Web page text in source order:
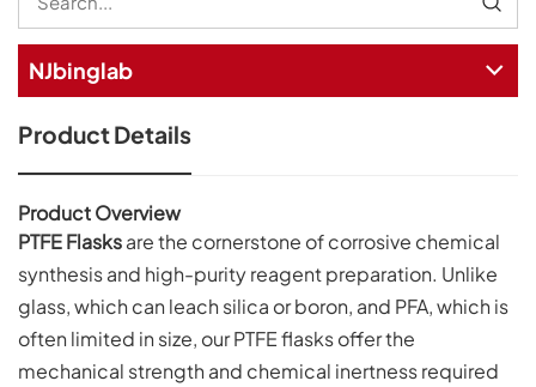
NJbinglab
Product Details
Product Overview
PTFE Flasksare the cornerstone of corrosive chemical
synthesis and high-purity reagent preparation. Unlike
glass, which can leach silica or boron, and PFA, which is
often limited in size, our PTFE flasks offer the
mechanical strength and chemical inertness required